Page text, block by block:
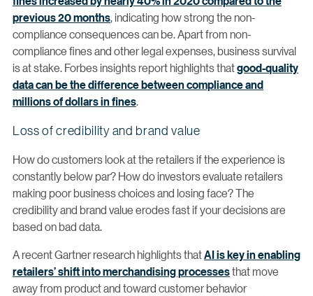
previous 20 months, indicating how strong the non-
compliance consequences can be. Apart from non-
compliance fines and other legal expenses, business survival
is at stake. Forbes insights report highlights thatgood-quality
data can be the difference between compliance and
millions of dollars in fines.
Loss of credibility and brand value
How do customers look at the retailers if the experience is
constantly below par? How do investors evaluate retailers
making poor business choices and losing face? The
credibility and brand value erodes fast if your decisions are
based on bad data.
A recent Gartner research highlights thatAI is key in enabling
retailers’ shift into merchandising processesthat move
away from product and toward customer behavior